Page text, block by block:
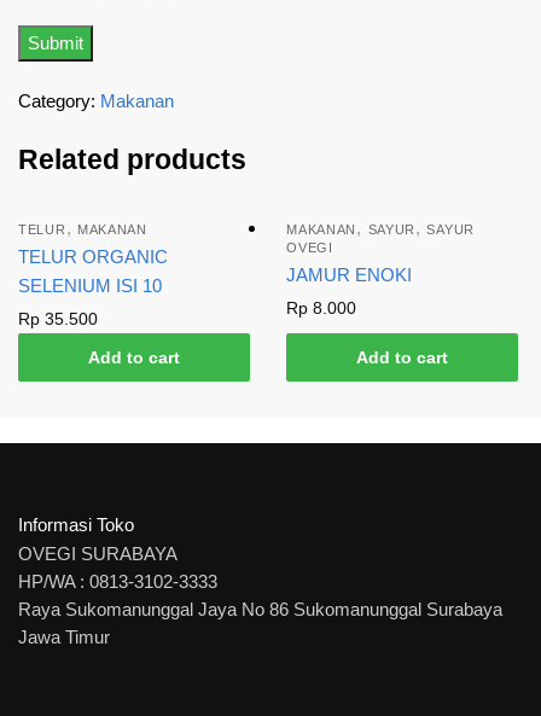
Category: Makanan
Related products
TELUR , MAKANAN
TELUR ORGANIC
SELENIUM ISI 10
Rp 35.500
Add to cart
MAKANAN , SAYUR ,SAYUR
OVEGI
JAMUR ENOKI
Rp 8.000
Add to cart
Informasi Toko
OVEGI SURABAYA
HP/WA : 0813-3102-3333
Raya Sukomanunggal Jaya No 86 Sukomanunggal Surabaya
Jawa Timur